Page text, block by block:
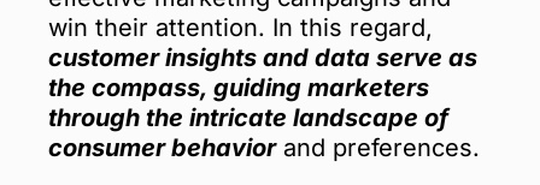
win their attention. In this regard,
customer insights and data serve as
the compass, guiding marketers
through the intricate landscape of
consumer behaviorand preferences.